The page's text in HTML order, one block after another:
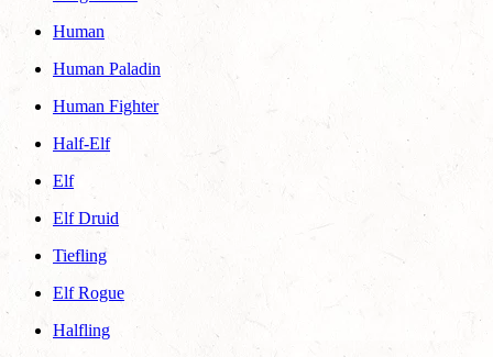
Human
Human Paladin
Human Fighter
Half-Elf
Elf
Elf Druid
Tiefling
Elf Rogue
Halfling